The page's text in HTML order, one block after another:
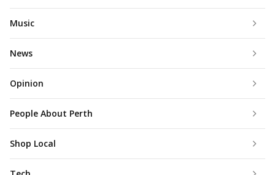
Music
News
Opinion
People About Perth
Shop Local